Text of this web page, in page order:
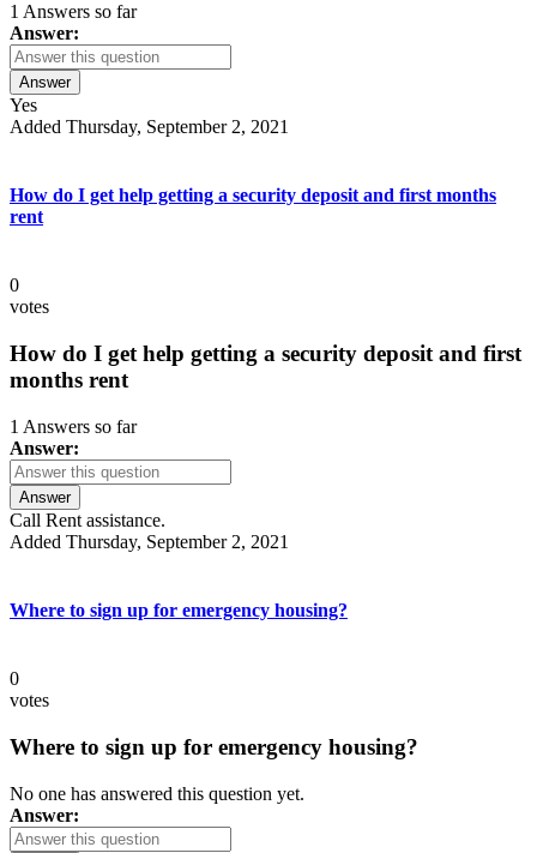
1 Answers so far
Answer:
Answer
Yes
Added Thursday, September 2, 2021
How do I get help getting a security deposit and first months
rent
0
votes
How do I get help getting a security deposit and first
months rent
1 Answers so far
Answer:
Answer
Call Rent assistance.
Added Thursday, September 2, 2021
Where to sign up for emergency housing?
0
votes
Where to sign up for emergency housing?
No one has answered this question yet.
Answer: